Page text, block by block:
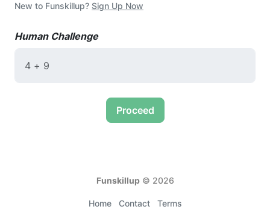
New to Funskillup? Sign Up Now
Human Challenge
Proceed
Funskillup© 2026
Home Contact Terms